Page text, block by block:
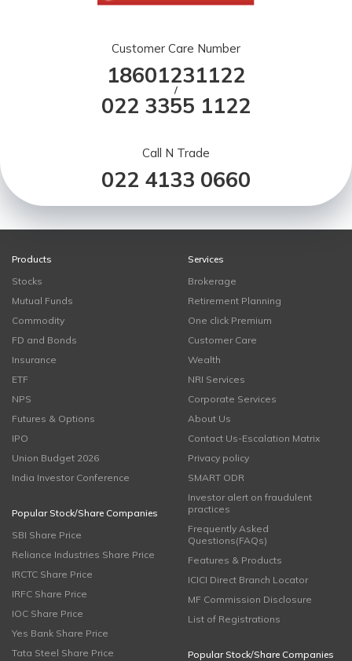
Customer Care Number
18601231122
/
022 3355 1122
Call N Trade
022 4133 0660
Products
Stocks
Mutual Funds
Commodity
FD and Bonds
Insurance
ETF
NPS
Futures & Options
IPO
Union Budget 2026
India Investor Conference
Popular Stock/Share Companies
SBI Share Price
Reliance Industries Share Price
IRCTC Share Price
IRFC Share Price
IOC Share Price
Yes Bank Share Price
Tata Steel Share Price
Services
Brokerage
Retirement Planning
One click Premium
Customer Care
Wealth
NRI Services
Corporate Services
About Us
Contact Us-Escalation Matrix
Privacy policy
SMART ODR
Investor alert on fraudulent
practices
Frequently Asked
Questions(FAQs)
Features & Products
ICICI Direct Branch Locator
MF Commission Disclosure
List of Registrations
Popular Stock/Share Companies